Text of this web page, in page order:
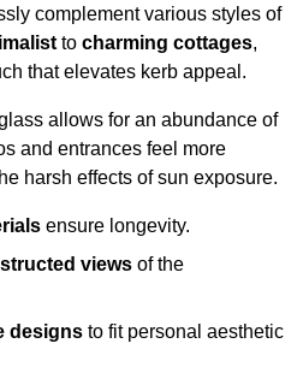
complement various styles of
to charming cottages,
that elevates kerb appeal.
allows for an abundance of
and entrances feel more
harsh effects of sun exposure.
ensure longevity.
views of the
designs to fit personal aesthetic